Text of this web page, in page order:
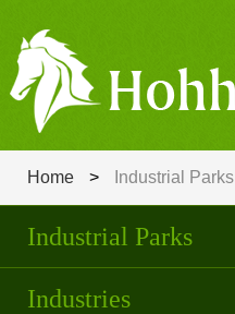
Home > Industrial Parks
Industrial Parks
Industries